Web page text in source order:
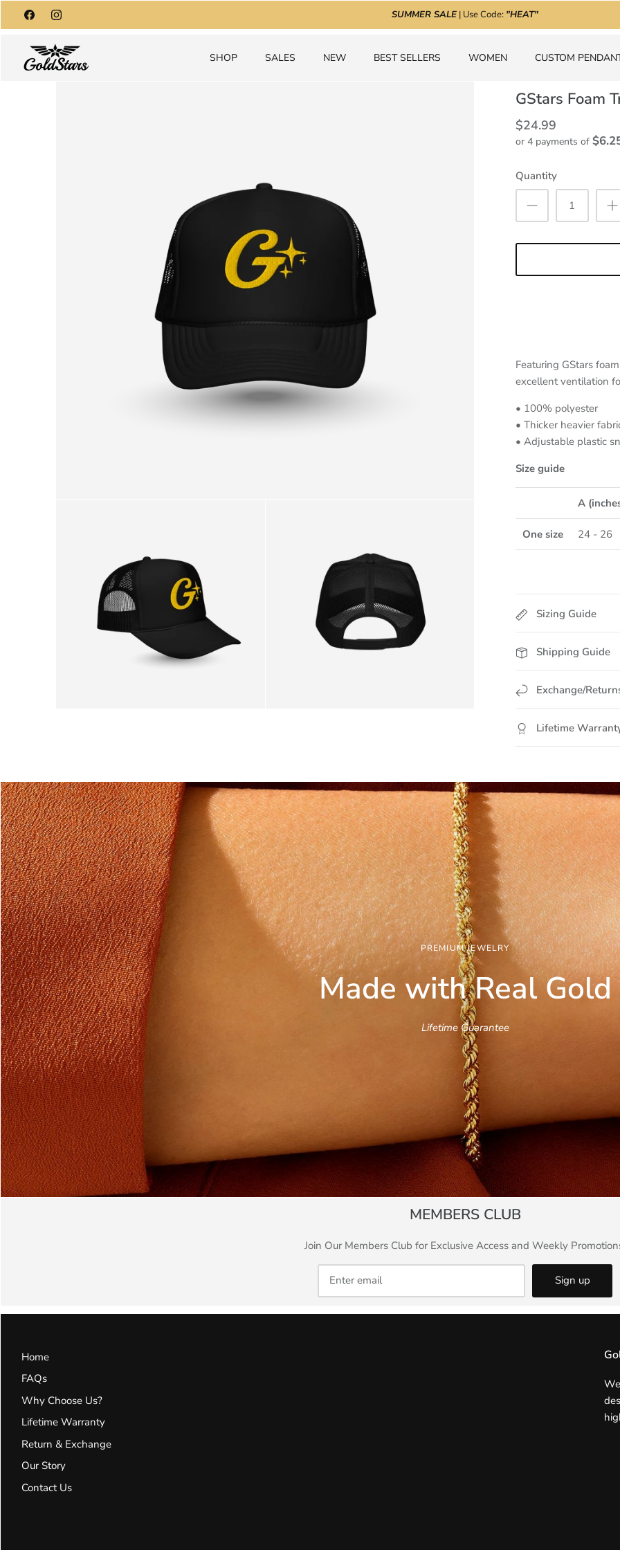
SUMMER SALE | Use Code: "HEAT"
SHOP SALES NEW BEST SELLERS WOMEN CUSTOM
GStars Foam
$24.99
or 4 payments of
Quantity
Featuring GStars
excellent ventilation
• 100% polyester
• Thicker heavier
• Adjustable plastic
Size guide
A
One size 24 - 26
Sizing Guide
Shipping Guide
Exchange/
Lifetime
PREMIUM JEWELRY
Made with Real Gold
Lifetime Guarantee
MEMBERS CLUB
Join Our Members Club for Exclusive Access and Weekly
Sign up
Home
FAQs
Why Choose Us?
Lifetime Warranty
Return & Exchange
Our Story
Contact Us